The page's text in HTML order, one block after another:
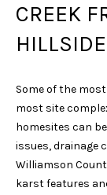
CREEK
Some of the
most site
homesites can
issues, drainage
Williamson
karst features